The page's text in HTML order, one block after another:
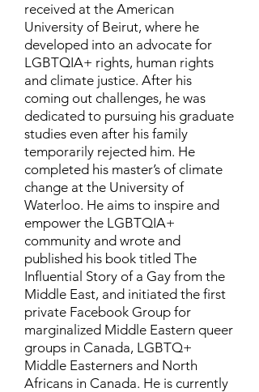
received at the American
University of Beirut, where he
developed into an advocate for
LGBTQIA+ rights, human rights
and climate justice. After his
coming out challenges, he was
dedicated to pursuing his graduate
studies even after his family
temporarily rejected him. He
completed his master’s of climate
change at the University of
Waterloo. He aims to inspire and
empower the LGBTQIA+
community and wrote and
published his book titled The
Influential Story of a Gay from the
Middle East, and initiated the first
private Facebook Group for
marginalized Middle Eastern queer
groups in Canada, LGBTQ+
Middle Easterners and North
Africans in Canada. He is currently